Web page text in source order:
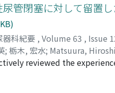
管閉塞に対して留置
器科紀要 , Volume 63 , Issue
; 栃木, 宏水; Matsuura, Hiroshi
デ;トチギ, ヒロミ
reviewed the
using ureteral stents to